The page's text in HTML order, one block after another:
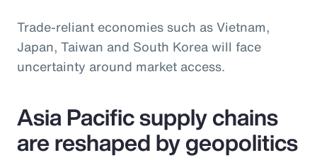
Trade-reliant economies such as Vietnam,
Japan, Taiwan and South Korea will face
uncertainty around market access.
Asia Pacific supply chains
are reshaped by geopolitics